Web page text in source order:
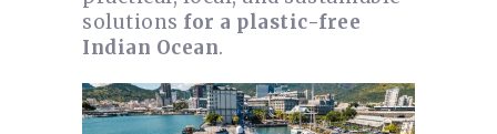
solutions for a plastic-free
Indian Ocean.